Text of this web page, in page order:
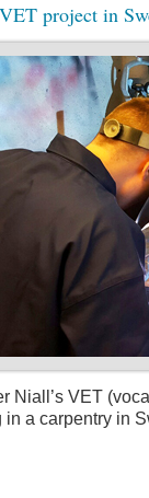
project in
Niall’s VET
in a carpentry in